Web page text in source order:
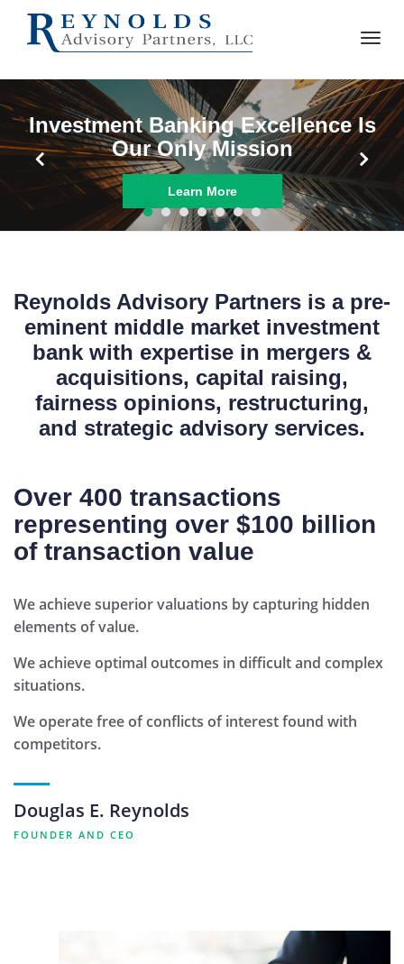
Reynolds Advisory Partners is a pre-
eminent middle market investment
bank with expertise in mergers &
acquisitions, capital raising,
fairness opinions, restructuring,
and strategic advisory services.
Over 400 transactions
representing over $100 billion
of transaction value
We achieve superior valuations by capturing hidden
elements of value.
We achieve optimal outcomes in difficult and complex
situations.
We operate free of conflicts of interest found with
competitors.
Douglas E. Reynolds
FOUNDER AND CEO